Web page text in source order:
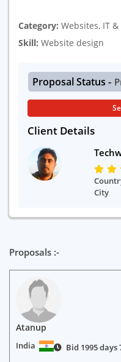
Category: Websites, IT
Skill: Website design
Proposal Status -
Client Details
City
Proposals :-
Atanup
India Bid 1995 days